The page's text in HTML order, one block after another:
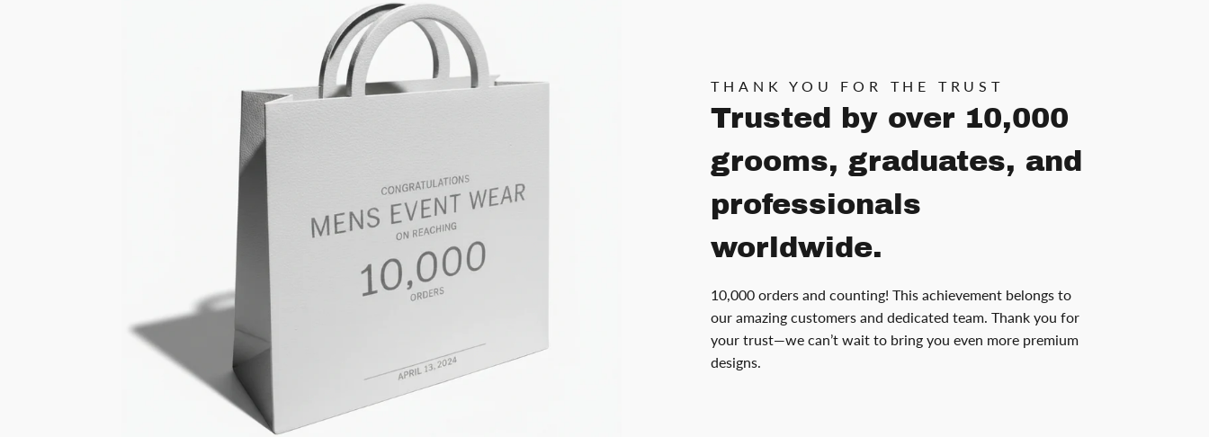
THANK YOU FOR THE TRUST
Trusted by over 10,000
grooms, graduates, and
professionals
worldwide.
10,000 orders and counting! This achievement belongs to
our amazing customers and dedicated team. Thank you for
your trust—we can’t wait to bring you even more premium
designs.